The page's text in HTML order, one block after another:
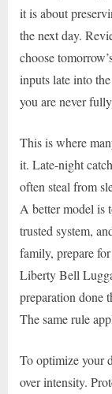
it is about
the next day.
choose
inputs late into
you are never
This is where
it. Late-night
often steal from
A better model is
trusted system,
family, prepare
Liberty Bell
preparation done
The same rule
To optimize your
over intensity.